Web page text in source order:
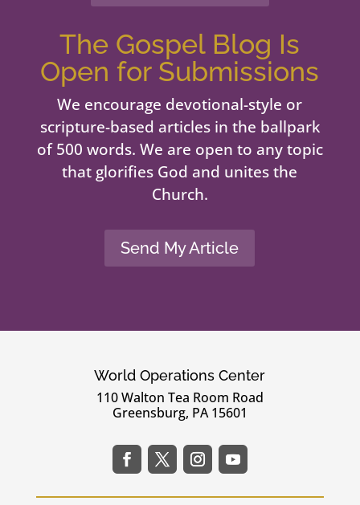
The Gospel Blog Is
Open for Submissions
We encourage devotional-style or
scripture-based articles in the ballpark
of 500 words. We are open to any topic
that glorifies God and unites the
Church.
Send My Article
World Operations Center
110 Walton Tea Room Road
Greensburg, PA 15601